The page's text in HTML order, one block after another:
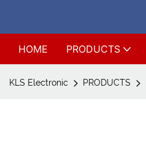
HOME PRODUCTS
KLS Electronic PRODUCTS